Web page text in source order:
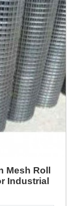
Mesh Roll
Industrial